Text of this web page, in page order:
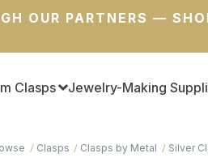
OUR PARTNERS —
Clasps Jewelry-Making
Clasps Clasps by Metal Silver